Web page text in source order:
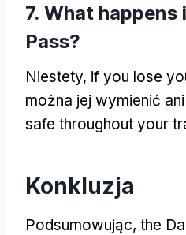
7. What happens
Pass?
Niestety, if you lose
można jej wymienić
safe throughout your
Konkluzja
Podsumowując, the